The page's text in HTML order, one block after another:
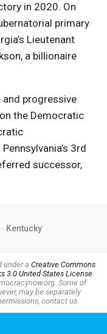
in 2020. On
primary
Lieutenant
a billionaire
progressive
the Democratic
3rd
successor,
Kentucky
under a Creative Commons
3.0 United States License.
Some of
may be separately
contact us.